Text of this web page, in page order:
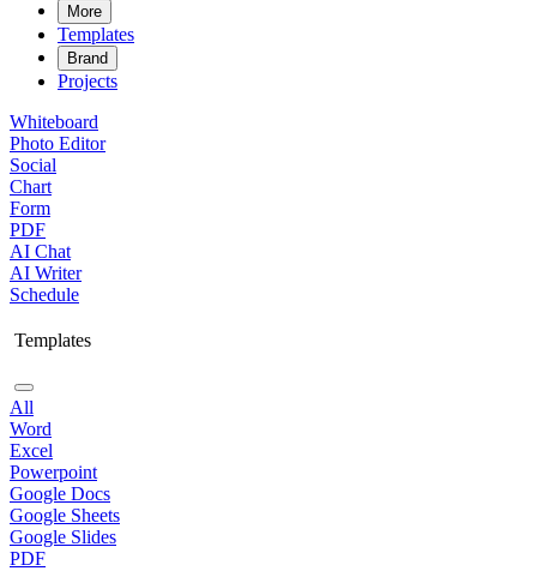
More
Templates
Brand
Projects
Whiteboard
Photo Editor
Social
Chart
Form
PDF
AI Chat
AI Writer
Schedule
Templates
All
Word
Excel
Powerpoint
Google Docs
Google Sheets
Google Slides
PDF